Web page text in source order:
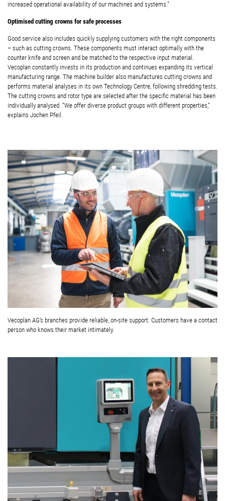
increased operational availability of our machines and systems.”
Optimised cutting crowns for safe processes
Good service also includes quickly supplying customers with the right components
– such as cutting crowns. These components must interact optimally with the
counter knife and screen and be matched to the respective input material.
Vecoplan constantly invests in its production and continues expanding its vertical
manufacturing range. The machine builder also manufactures cutting crowns and
performs material analyses in its own Technology Centre, following shredding tests.
The cutting crowns and rotor type are selected after the specific material has been
individually analysed. “We offer diverse product groups with different properties,”
explains Jochen Pfeil.
Vecoplan AG’s branches provide reliable, on-site support. Customers have a contact
person who knows their market intimately.